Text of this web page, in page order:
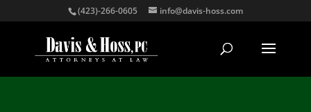
(423)-266-0605 info@davis-hoss.com